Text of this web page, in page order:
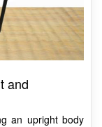
an upright body
preserving the
in an individual’s